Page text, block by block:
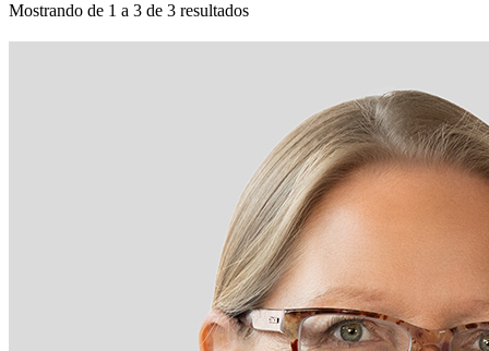
Mostrando de 1 a 3 de 3 resultados